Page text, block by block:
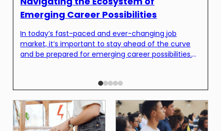
Emerging Career Possibilities
In today’s fast-paced and ever-changing job
market, it’s important to stay ahead of the curve
and be prepared for emerging career possibilities.
emerging. This can be both exciting and
challenging to navigate the vast […]